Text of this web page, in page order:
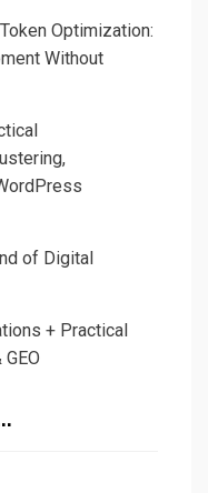
Optimization:
Without
of Digital
+ Practical